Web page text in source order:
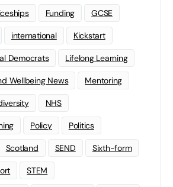
Funding GCSE
international Kickstart
Democrats Lifelong Learning
Wellbeing News Mentoring
NHS
Policy Politics
Scotland SEND Sixth-form
STEM